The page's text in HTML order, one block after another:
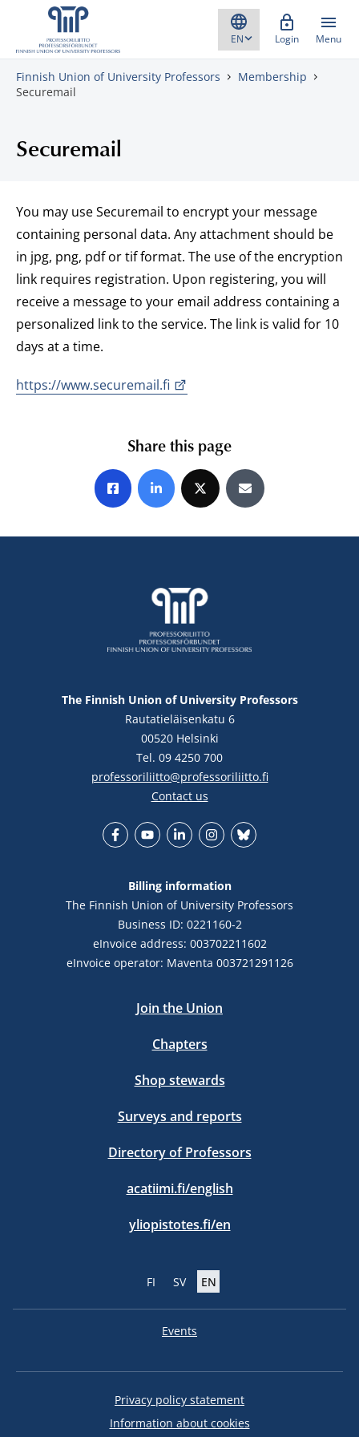
Skip to content
Login Menu
Finnish Union of University Professors
Membership
Securemail
Securemail
You may use Securemail to encrypt your message
containing personal data. Any attachment should be
in jpg, png, pdf or tif format. The use of the encryption
link requires registration. Upon registering, you will
receive a message to your email address containing a
personalized link to the service. The link is valid for 10
days at a time.
https://www.securemail.fi
Share this page
Share on Facebook
Share on LinkedIn
Share on XShare by E-mail
The Finnish Union of University Professors
Rautatieläisenkatu 6
00520 Helsinki
Tel. 09 4250 700
professoriliitto@professoriliitto.fi
Contact us
Billing information
The Finnish Union of University Professors
Business ID: 0221160-2
eInvoice address: 003702211602
eInvoice operator: Maventa 003721291126
Join the Union
Chapters
Shop stewards
Surveys and reports
Directory of Professors
acatiimi.fi/english
yliopistotes.fi/en
FI SV EN
Events
Privacy policy statement
Information about cookies